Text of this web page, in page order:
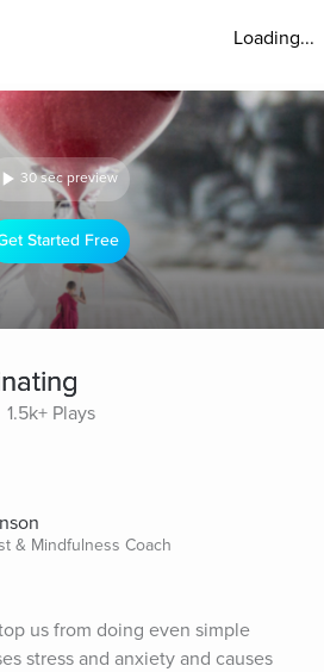
Loading...
30 sec preview
Started Free
1.5k+ Plays
& Mindfulness Coach
us from doing even simple
stress and anxiety and causes